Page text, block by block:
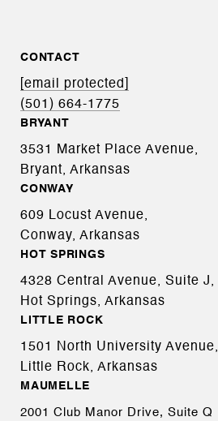
CONTACT
[email protected]
(501) 664-1775
BRYANT
3531 Market Place Avenue,
Bryant, Arkansas
CONWAY
609 Locust Avenue,
Conway, Arkansas
HOT SPRINGS
4328 Central Avenue, Suite J,
Hot Springs, Arkansas
LITTLE ROCK
1501 North University Avenue,
Little Rock, Arkansas
MAUMELLE
2001 Club Manor Drive, Suite Q